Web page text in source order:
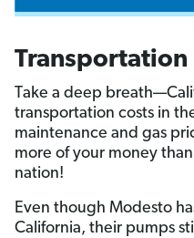
Transportation
Take a deep
transportation costs in
maintenance and gas
more of your money
nation!
Even though Modesto
California, their pumps